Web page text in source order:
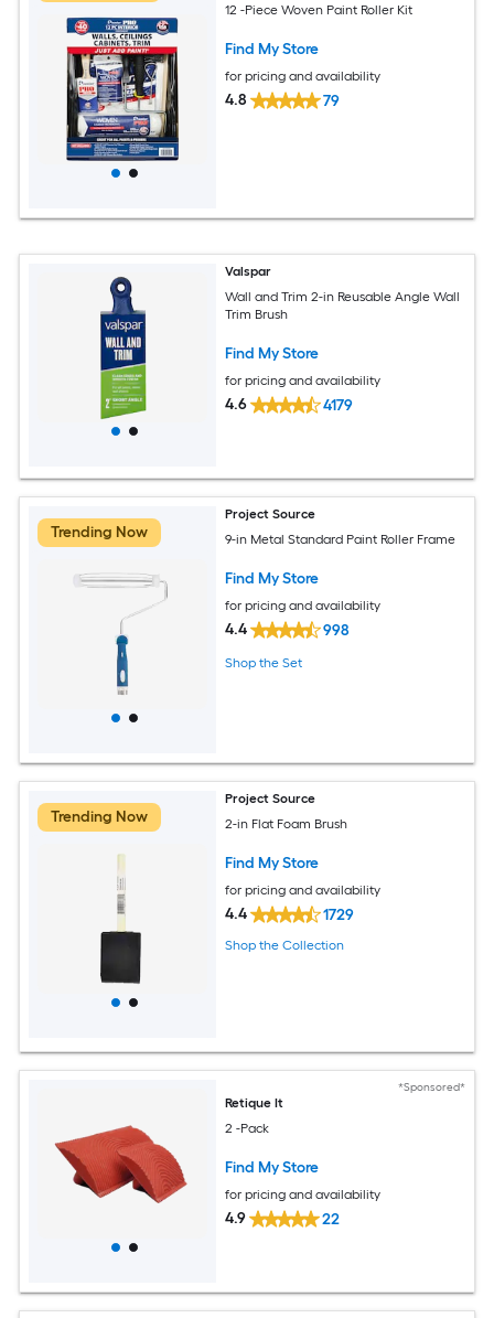
12 -Piece Woven Paint Roller Kit
Find My Store
for pricing and availability
4.8 79
Valspar
Wall and Trim 2-in Reusable Angle Wall
Trim Brush
Find My Store
for pricing and availability
4.6 4179
Trending Now
Project Source
9-in Metal Standard Paint Roller Frame
Find My Store
for pricing and availability
4.4 998
Shop the Set
Trending Now
Project Source
2-in Flat Foam Brush
Find My Store
for pricing and availability
4.4 1729
Shop the Collection
*Sponsored*
Retique It
2 -Pack
Find My Store
for pricing and availability
4.9 22